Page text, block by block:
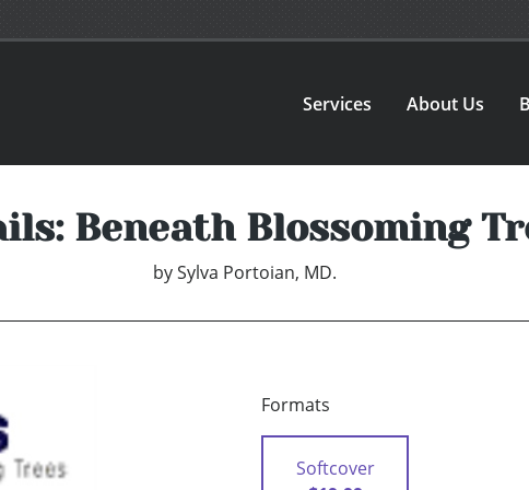
Services About Us
Beneath Blossoming
bySylva Portoian, MD.
Formats
Softcover